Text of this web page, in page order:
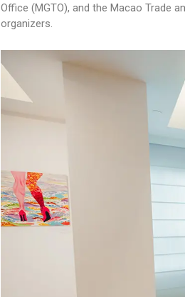
Office (MGTO), and the Macao Trade
organizers.